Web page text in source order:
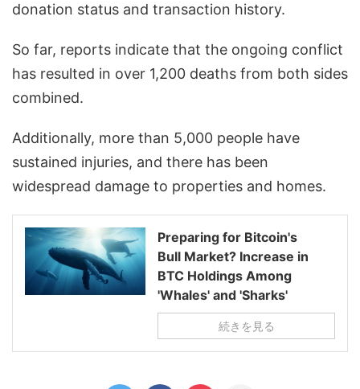
donation status and transaction history.
So far, reports indicate that the ongoing conflict
has resulted in over 1,200 deaths from both sides
combined.
Additionally, more than 5,000 people have
sustained injuries, and there has been
widespread damage to properties and homes.
Preparing for Bitcoin's
Bull Market? Increase in
BTC Holdings Among
'Whales' and 'Sharks'
続きを見る